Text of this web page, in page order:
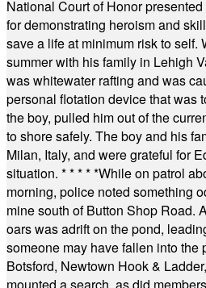
National Court of Honor
for demonstrating heroism and
save a life at minimum risk to self.
summer with his family in Lehigh
was whitewater rafting and was
personal flotation device that was
the boy, pulled him out of the
to shore safely. The boy and his
Milan, Italy, and were grateful for
situation. * * * * *While on patrol
morning, police noted something
mine south of Button Shop Road.
oars was adrift on the pond,
someone may have fallen into the
Botsford, Newtown Hook &